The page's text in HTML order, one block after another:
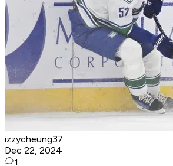
izzycheung37
Dec 22, 2024
1